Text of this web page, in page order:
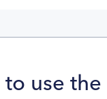
to use the